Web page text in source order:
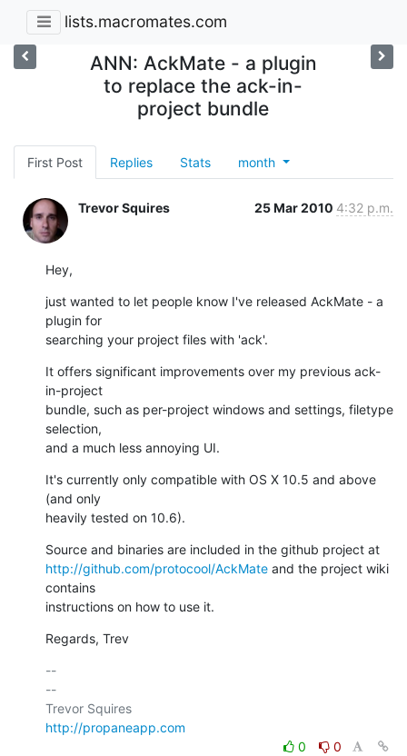
lists.macromates.com
ANN: AckMate - a plugin
to replace the ack-in-
project bundle
First Post Replies Stats month
Trevor Squires 25 Mar 2010 4:32 p.m.
Hey,
just wanted to let people know I've released AckMate - a
plugin for
searching your project files with 'ack'.
It offers significant improvements over my previous ack-
in-project
bundle, such as per-project windows and settings, filetype
selection,
and a much less annoying UI.
It's currently only compatible with OS X 10.5 and above
(and only
heavily tested on 10.6).
http://github.com/protocool/AckMate and the project wiki
contains
instructions on how to use it.
Regards, Trev
--
--
http://propaneapp.com
0
0